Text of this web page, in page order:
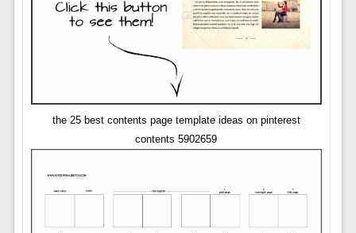
the 25 best contents page template ideas on pinterest
contents 5902659